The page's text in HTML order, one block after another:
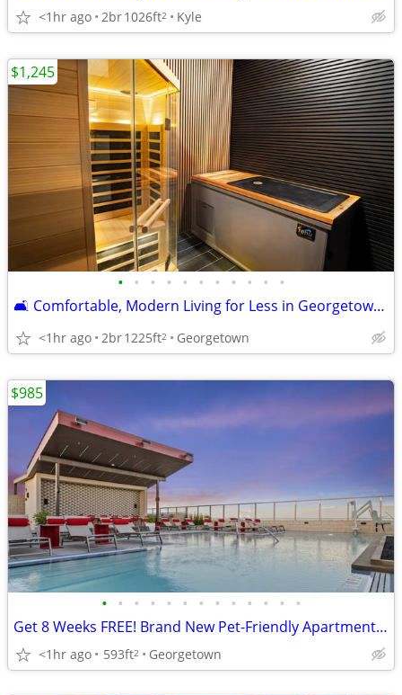
<1hr ago 2br1026ft2 Kyle
• • • • • • • • • • •
🛋️ Comfortable, Modern Living for Less in Georgetown! Reduced Rates!
<1hr ago 2br1225ft2 Georgetown
$1,245
• • • • • • • • • • • • •
Get 8 Weeks FREE! Brand New Pet-Friendly Apartments in Georgetown!
<1hr ago 593ft2 Georgetown
$985